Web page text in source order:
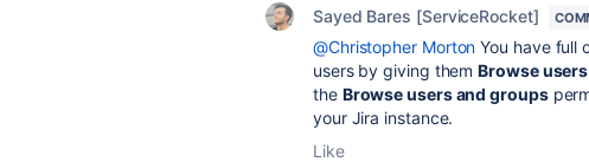
Sayed Bares [ServiceRocket]
@Christopher Morton You have full
users by giving themBrowse
the Browse users and groups
your Jira instance.
Like